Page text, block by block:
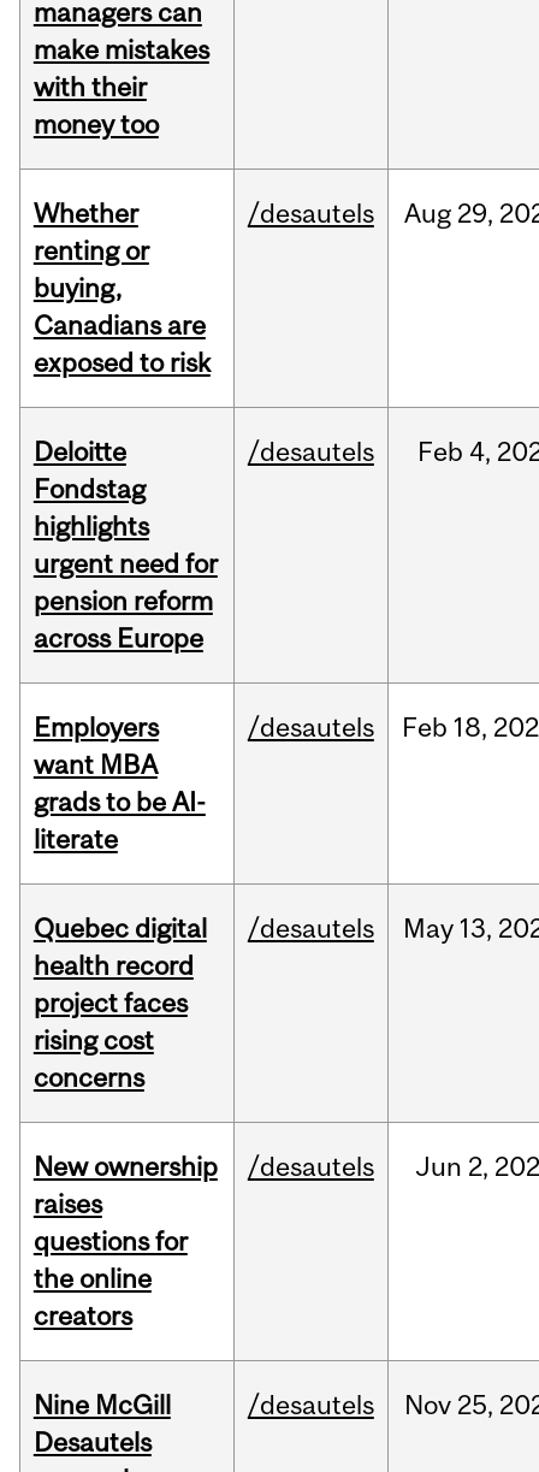
managers can
make mistakes
with their
money too
Whether
renting or
buying,
Canadians are
exposed to risk
/desautels Aug 29,
Deloitte
Fondstag
highlights
urgent need for
pension reform
across Europe
/desautels Feb 4,
Employers
want MBA
grads to be AI-
literate
/desautels Feb 18,
Quebec digital
health record
project faces
rising cost
concerns
/desautels May 13,
New ownership
raises
questions for
the online
creators
/desautels Jun 2,
Nine McGill
Desautels
/desautels Nov 25,